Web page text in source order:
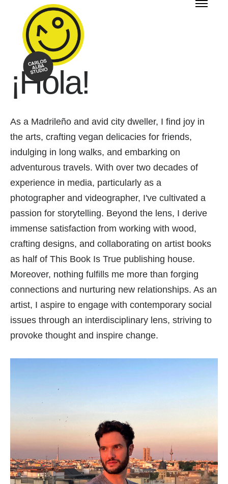
¡Hola!
As a Madrileño and avid city dweller, I find joy in
the arts, crafting vegan delicacies for friends,
indulging in long walks, and embarking on
adventurous travels. With over two decades of
experience in media, particularly as a
photographer and videographer, I've cultivated a
passion for storytelling. Beyond the lens, I derive
immense satisfaction from working with wood,
crafting designs, and collaborating on artist books
as half of This Book Is True publishing house.
Moreover, nothing fulfills me more than forging
connections and nurturing new relationships. As an
artist, I aspire to engage with contemporary social
issues through an interdisciplinary lens, striving to
provoke thought and inspire change.